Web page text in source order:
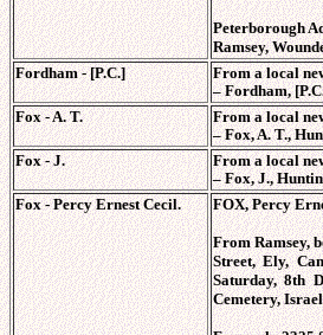
Peterborough
Ramsey,
Fordham - [P.C.]
From a local
–Fordham,
Fox - A. T.
From a local
–Fox, A. T.,
Fox - J.
From a local
–Fox, J.,
Fox - Percy Ernest Cecil.
FOX, Percy
From Ramsey,
Street, Ely,
Saturday, 8th
Cemetery,